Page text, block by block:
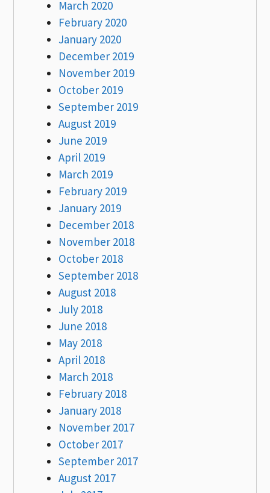
March 2020
February 2020
January 2020
December 2019
November 2019
October 2019
September 2019
August 2019
June 2019
April 2019
March 2019
February 2019
January 2019
December 2018
November 2018
October 2018
September 2018
August 2018
July 2018
June 2018
May 2018
April 2018
March 2018
February 2018
January 2018
November 2017
October 2017
September 2017
August 2017